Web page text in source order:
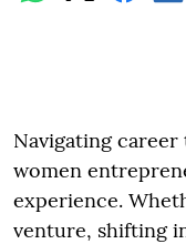
Navigating
women
experience.
venture, shifting